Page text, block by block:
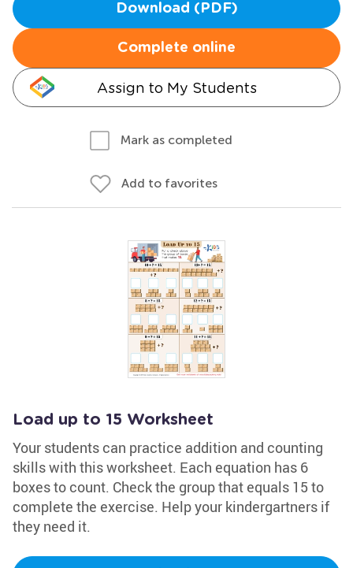
Download (PDF)
Complete online
Assign to My Students
Mark as completed
Add to favorites
Load up to 15 Worksheet
Your students can practice addition and counting
skills with this worksheet. Each equation has 6
boxes to count. Check the group that equals 15 to
complete the exercise. Help your kindergartners if
they need it.